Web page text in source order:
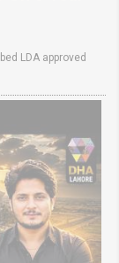
LDA approved